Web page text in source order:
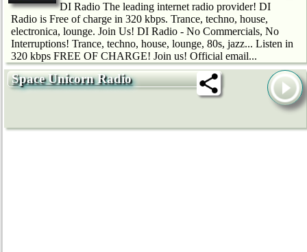
DI Radio The leading internet radio provider! DI
Radio is Free of charge in 320 kbps. Trance, techno, house,
electronica, lounge. Join Us! DI Radio - No Commercials, No
Interruptions! Trance, techno, house, lounge, 80s, jazz... Listen in
320 kbps FREE OF CHARGE! Join us! Official email...
Space Unicorn Radio